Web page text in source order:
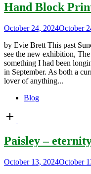
Hand Block
October 24, 2024October
by Evie Brett This past
see the new exhibition,
something I had been
in September. As both a
lover of anything...
Blog
Open
post
Paisley –
October 13, 2024October